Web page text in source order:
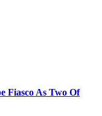
Fiasco As Two Of